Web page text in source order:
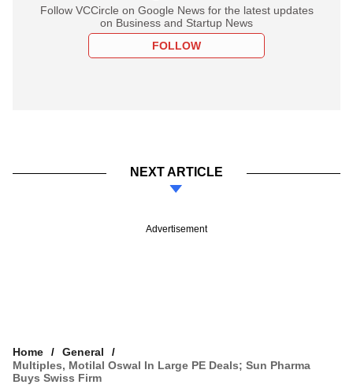
Follow VCCircle on Google News for the latest updates
on Business and Startup News
FOLLOW
NEXT ARTICLE
Advertisement
Home
General
Multiples, Motilal Oswal In Large PE Deals; Sun Pharma
Buys Swiss Firm